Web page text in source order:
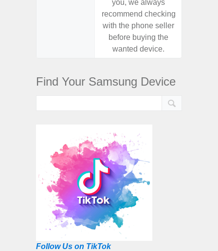
you, we always
recommend checking
with the phone seller
before buying the
wanted device.
Find Your Samsung Device
Follow Us on TikTok